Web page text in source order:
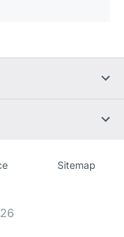
Sitemap